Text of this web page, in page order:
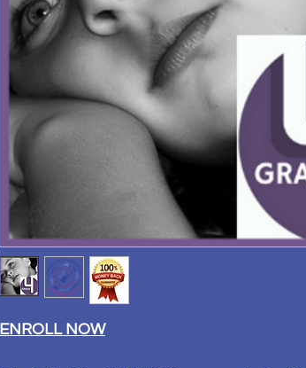
ENROLL NOW